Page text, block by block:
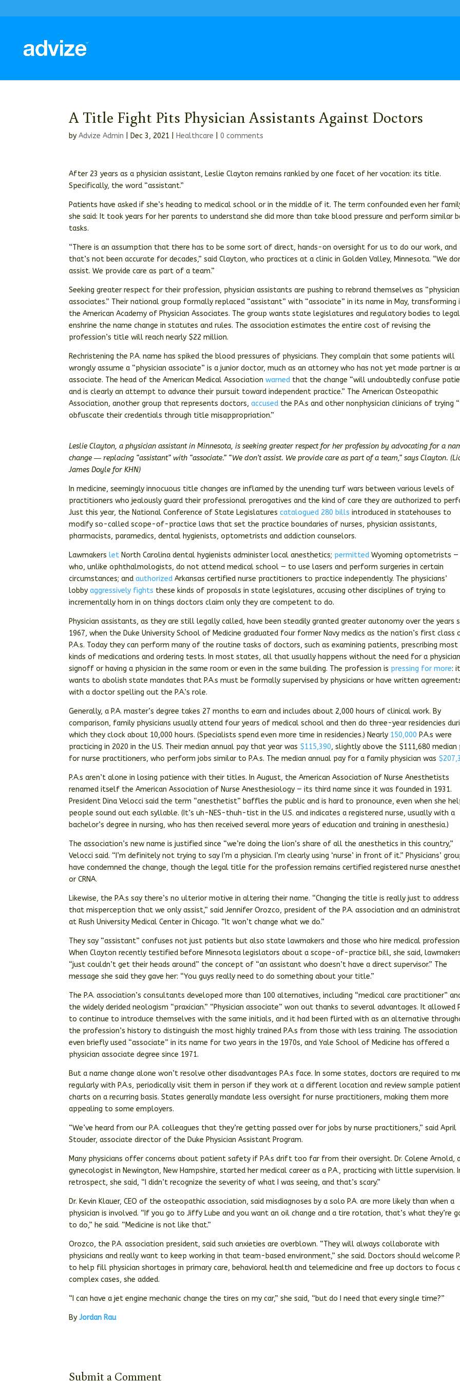
A Title Fight Pits Physician Assistants Against Doctors
byAdvize Admin Dec 3, 2021 Healthcare |0 comments
After 23 years as a physician assistant, Leslie Clayton remains rankled by one facet of her vocation: its title.
Specifically, the word “assistant.”
Patients have asked if she’s heading to medical school or in the middle of it. The term confounded even her
she said: It took years for her parents to understand she did more than take blood pressure and perform similar
tasks.
“There is an assumption that there has to be some sort of direct, hands-on oversight for us to do our work, and
that’s not been accurate for decades,” said Clayton, who practices at a clinic in Golden Valley, Minnesota. “We
assist. We provide care as part of a team.”
Seeking greater respect for their profession, physician assistants are pushing to rebrand themselves as “physician
associates.” Their national group formally replaced “assistant” with “associate” in its name in May, transforming
the American Academy of Physician Associates. The group wants state legislatures and regulatory bodies to
enshrine the name change in statutes and rules. The association estimates the entire cost of revising the
profession’s title will reach nearly $22 million.
Rechristening the P.A. name has spiked the blood pressures of physicians. They complain that some patients will
wrongly assume a “physician associate” is a junior doctor, much as an attorney who has not yet made partner is
associate. The head of the American Medical Associationwarned that the change “will undoubtedly confuse
and is clearly an attempt to advance their pursuit toward independent practice.” The American Osteopathic
Association, another group that represents doctors,accused the P.A.s and other nonphysician clinicians of trying
obfuscate their credentials through title misappropriation.”
Leslie Clayton, a physician assistant in Minnesota, is seeking greater respect for her profession by advocating for a
change ― replacing “assistant” with “associate.” “We don’t assist. We provide care as part of a team,” says Clayton.
James Doyle for KHN)
In medicine, seemingly innocuous title changes are inflamed by the unending turf wars between various levels of
practitioners who jealously guard their professional prerogatives and the kind of care they are authorized to
Just this year, the National Conference of State Legislaturescatalogued 280 bills introduced in statehouses to
modify so-called scope-of-practice laws that set the practice boundaries of nurses, physician assistants,
pharmacists, paramedics, dental hygienists, optometrists and addiction counselors.
Lawmakerslet North Carolina dental hygienists administer local anesthetics; permitted Wyoming optometrists —
who, unlike ophthalmologists, do not attend medical school — to use lasers and perform surgeries in certain
circumstances; andauthorizedArkansas certified nurse practitioners to practice independently. The physicians’
lobbyaggressively fights these kinds of proposals in state legislatures, accusing other disciplines of trying to
incrementally horn in on things doctors claim only they are competent to do.
Physician assistants, as they are still legally called, have been steadily granted greater autonomy over the years
1967, when the Duke University School of Medicine graduated four former Navy medics as the nation’s first class
P.A.s. Today they can perform many of the routine tasks of doctors, such as examining patients, prescribing most
kinds of medications and ordering tests. In most states, all that usually happens without the need for a physician
signoff or having a physician in the same room or even in the same building. The profession is pressing for more: it
wants to abolish state mandates that P.A.s must be formally supervised by physicians or have written
with a doctor spelling out the P.A.’s role.
Generally, a P.A. master’s degree takes 27 months to earn and includes about 2,000 hours of clinical work. By
comparison, family physicians usually attend four years of medical school and then do three-year residencies
which they clock about 10,000 hours. (Specialists spend even more time in residencies.) Nearly 150,000 P.A.s were
practicing in 2020 in the U.S. Their median annual pay that year was $115,390, slightly above the $111,680 median
for nurse practitioners, who perform jobs similar to P.A.s. The median annual pay for a family physician was
P.A.s aren’t alone in losing patience with their titles. In August, the American Association of Nurse Anesthetists
renamed itself the American Association of Nurse Anesthesiology — its third name since it was founded in 1931.
President Dina Velocci said the term “anesthetist” baffles the public and is hard to pronounce, even when she
people sound out each syllable. (It’s uh-NES-thuh-tist in the U.S. and indicates a registered nurse, usually with a
bachelor’s degree in nursing, who has then received several more years of education and training in anesthesia.)
The association’s new name is justified since “we’re doing the lion’s share of all the anesthetics in this country,”
Velocci said. “I’m definitely not trying to say I’m a physician. I’m clearly using ‘nurse’ in front of it.” Physicians’
have condemned the change, though the legal title for the profession remains certified registered nurse
or CRNA.
Likewise, the P.A.s say there’s no ulterior motive in altering their name. “Changing the title is really just to address
that misperception that we only assist,” said Jennifer Orozco, president of the P.A. association and an
at Rush University Medical Center in Chicago. “It won’t change what we do.”
They say “assistant” confuses not just patients but also state lawmakers and those who hire medical
When Clayton recently testified before Minnesota legislators about a scope-of-practice bill, she said,
“just couldn’t get their heads around” the concept of “an assistant who doesn’t have a direct supervisor.” The
message she said they gave her: “You guys really need to do something about your title.”
The P.A. association’s consultants developed more than 100 alternatives, including “medical care practitioner”
the widely derided neologism “praxician.” “Physician associate” won out thanks to several advantages. It allowed
to continue to introduce themselves with the same initials, and it had been flirted with as an alternative
the profession’s history to distinguish the most highly trained P.A.s from those with less training. The association
even briefly used “associate” in its name for two years in the 1970s, and Yale School of Medicine has offered a
physician associate degree since 1971.
But a name change alone won’t resolve other disadvantages P.A.s face. In some states, doctors are required to
regularly with P.A.s, periodically visit them in person if they work at a different location and review sample
charts on a recurring basis. States generally mandate less oversight for nurse practitioners, making them more
appealing to some employers.
“We’ve heard from our P.A. colleagues that they’re getting passed over for jobs by nurse practitioners,” said April
Stouder, associate director of the Duke Physician Assistant Program.
Many physicians offer concerns about patient safety if P.A.s drift too far from their oversight. Dr. Colene Arnold,
gynecologist in Newington, New Hampshire, started her medical career as a P.A., practicing with little supervision.
retrospect, she said, “I didn’t recognize the severity of what I was seeing, and that’s scary.”
Dr. Kevin Klauer, CEO of the osteopathic association, said misdiagnoses by a solo P.A. are more likely than when a
physician is involved. “If you go to Jiffy Lube and you want an oil change and a tire rotation, that’s what they’re
to do,” he said. “Medicine is not like that.”
Orozco, the P.A. association president, said such anxieties are overblown. “They will always collaborate with
physicians and really want to keep working in that team-based environment,” she said. Doctors should welcome
to help fill physician shortages in primary care, behavioral health and telemedicine and free up doctors to focus
complex cases, she added.
“I can have a jet engine mechanic change the tires on my car,” she said, “but do I need that every single time?”
ByJordan Rau
Submit a Comment